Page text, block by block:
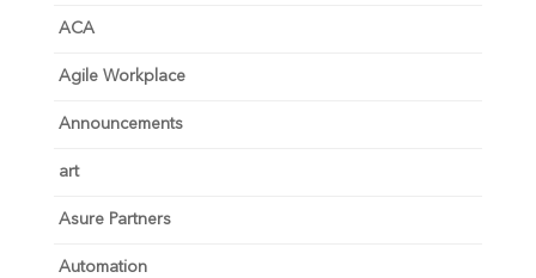
ACA
Agile Workplace
Announcements
art
Asure Partners
Automation